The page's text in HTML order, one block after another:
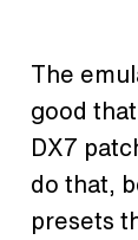
The
good
DX7
do that,
presets